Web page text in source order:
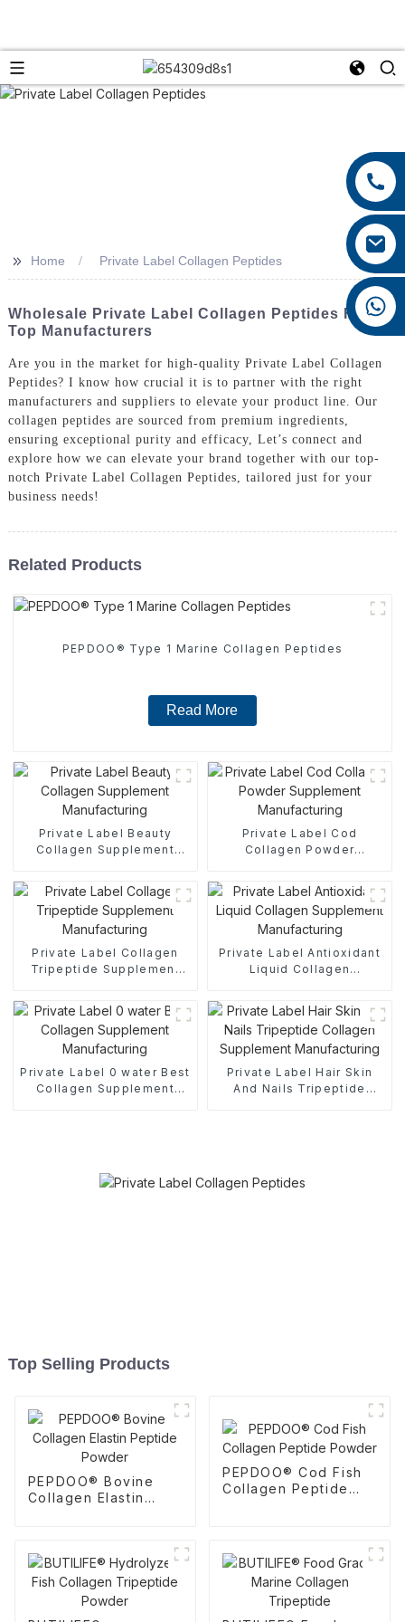
>> Home Private Label Collagen Peptides
Wholesale Private Label Collagen Peptides From
Top Manufacturers
Are you in the market for high-quality Private Label Collagen
Peptides? I know how crucial it is to partner with the right
manufacturers and suppliers to elevate your product line. Our
collagen peptides are sourced from premium ingredients,
ensuring exceptional purity and efficacy, Let’s connect and
explore how we can elevate your brand together with our top-
notch Private Label Collagen Peptides, tailored just for your
business needs!
Related Products
PEPDOO® Type 1 Marine Collagen Peptides
Read More
Private Label Beauty
Collagen Supplement
Private Label Cod
Collagen Powder
Private Label Collagen
Tripeptide Supplement
Private Label Antioxidant
Liquid Collagen
Private Label 0 water Best
Collagen Supplement
Private Label Hair Skin
And Nails Tripeptide
Top Selling Products
PEPDOO® Bovine
Collagen Elastin
PEPDOO® Cod Fish
Collagen Peptide